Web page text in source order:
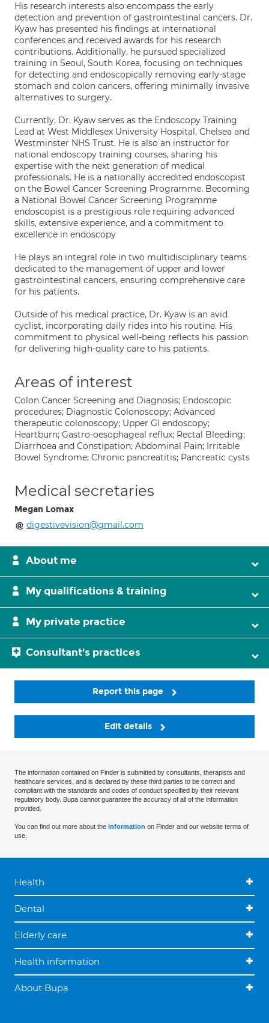
His research interests also encompass the early
detection and prevention of gastrointestinal cancers. Dr.
Kyaw has presented his findings at international
conferences and received awards for his research
contributions. Additionally, he pursued specialized
training in Seoul, South Korea, focusing on techniques
for detecting and endoscopically removing early-stage
stomach and colon cancers, offering minimally invasive
alternatives to surgery.
Currently, Dr. Kyaw serves as the Endoscopy Training
Lead at West Middlesex University Hospital, Chelsea and
Westminster NHS Trust. He is also an instructor for
national endoscopy training courses, sharing his
expertise with the next generation of medical
professionals. He is a nationally accredited endoscopist
on the Bowel Cancer Screening Programme. Becoming
a National Bowel Cancer Screening Programme
endoscopist is a prestigious role requiring advanced
skills, extensive experience, and a commitment to
excellence in endoscopy
He plays an integral role in two multidisciplinary teams
dedicated to the management of upper and lower
gastrointestinal cancers, ensuring comprehensive care
for his patients.
Outside of his medical practice, Dr. Kyaw is an avid
cyclist, incorporating daily rides into his routine. His
commitment to physical well-being reflects his passion
for delivering high-quality care to his patients.
Areas of interest
Colon Cancer Screening and Diagnosis; Endoscopic
procedures; Diagnostic Colonoscopy; Advanced
therapeutic colonoscopy; Upper GI endoscopy;
Heartburn; Gastro-oesophageal reflux; Rectal Bleeding;
Diarrhoea and Constipation; Abdominal Pain; Irritable
Bowel Syndrome; Chronic pancreatitis; Pancreatic cysts
Medical secretaries
Megan Lomax
digestivevision@gmail.com
About me
My qualifications & training
My private practice
Consultant's practices
Report this page
Edit details
The information contained on Finder is submitted by consultants, therapists and
healthcare services, and is declared by these third parties to be correct and
compliant with the standards and codes of conduct specified by their relevant
regulatory body. Bupa cannot guarantee the accuracy of all of the information
provided.
You can find out more about the information on Finder and our website terms of
use.
Health
Dental
Elderly care
Health information
About Bupa